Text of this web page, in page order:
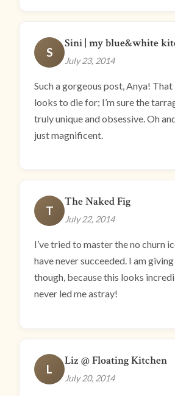
S
Sini | my blue&white
July 23, 2014
Such a gorgeous post, Anya!
looks to die for; I’m sure the
truly unique and obsessive. Oh
just magnificent.
T
The Naked Fig
July 22, 2014
I’ve tried to master the no churn
have never succeeded. I am
though, because this looks
never led me astray!
L
Liz @ Floating Kitchen
July 20, 2014